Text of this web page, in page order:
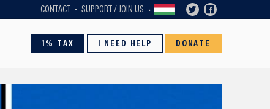
CONTACT SUPPORT / JOIN US
1% TAX I NEED HELP DONATE